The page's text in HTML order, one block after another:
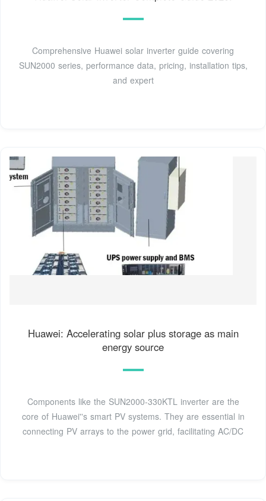
Comprehensive Huawei solar inverter guide covering
SUN2000 series, performance data, pricing, installation tips,
and expert
Huawei: Accelerating solar plus storage as main
energy source
Components like the SUN2000-330KTL inverter are the
core of Huawei''s smart PV systems. They are essential in
connecting PV arrays to the power grid, facilitating AC/DC